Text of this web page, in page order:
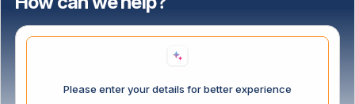
Location
Please enter your details for better experience